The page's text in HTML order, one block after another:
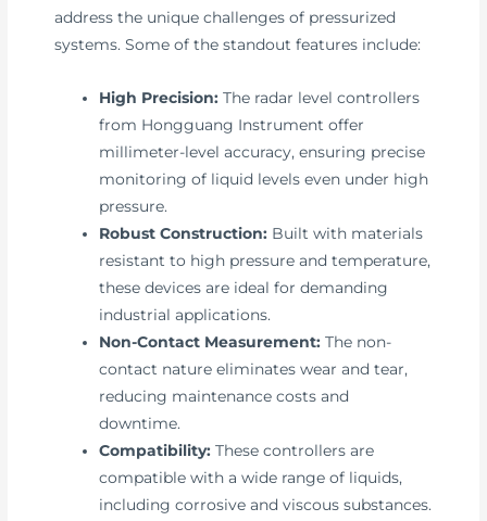
address the unique challenges of pressurized
systems. Some of the standout features include:
High Precision: The radar level controllers
from Hongguang Instrument offer
millimeter-level accuracy, ensuring precise
monitoring of liquid levels even under high
pressure.
Robust Construction: Built with materials
resistant to high pressure and temperature,
these devices are ideal for demanding
industrial applications.
Non-Contact Measurement: The non-
contact nature eliminates wear and tear,
reducing maintenance costs and
downtime.
Compatibility: These controllers are
compatible with a wide range of liquids,
including corrosive and viscous substances.